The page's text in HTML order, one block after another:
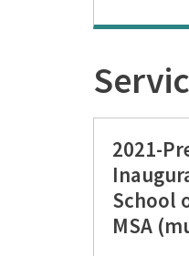
2021-
School
MSA